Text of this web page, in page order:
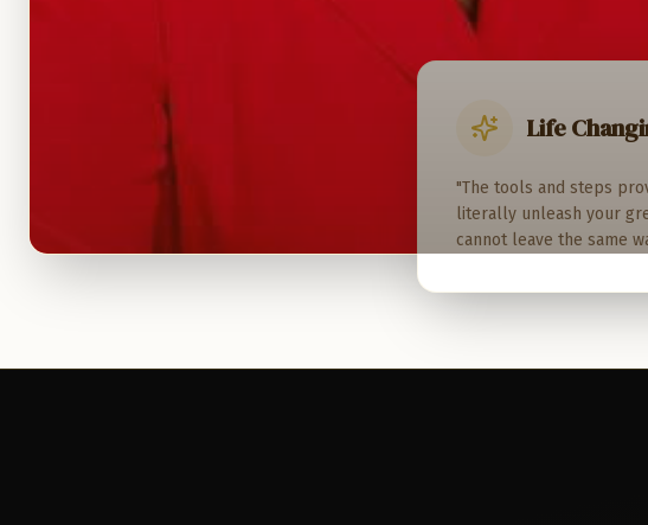
Life
"The tools and steps
literally unleash your
cannot leave the same